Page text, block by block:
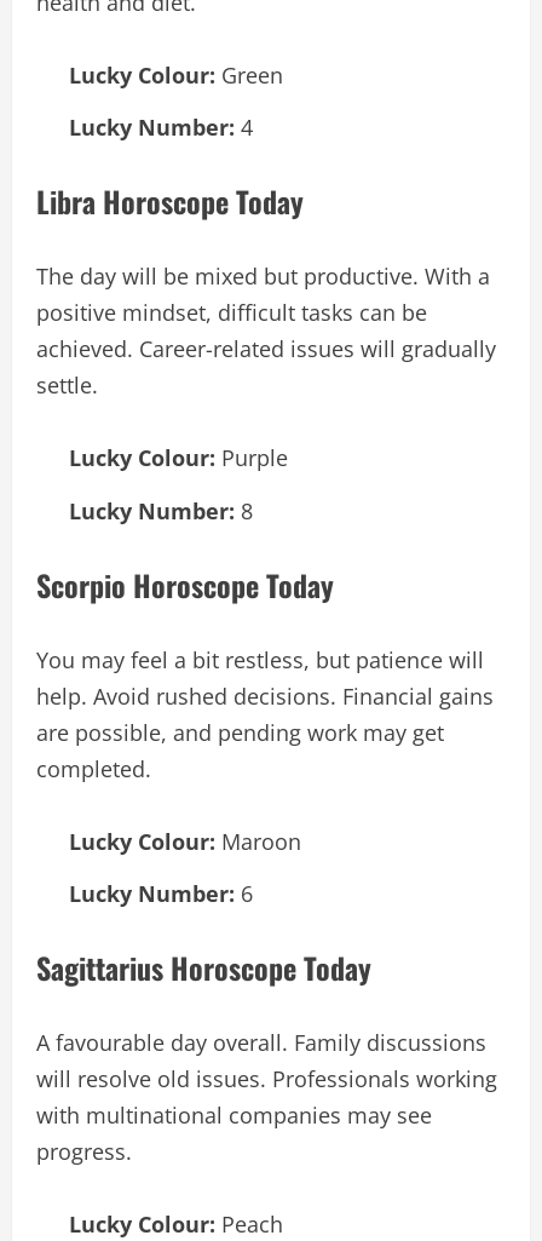
Lucky Colour: Green
Lucky Number: 4
Libra Horoscope Today
The day will be mixed but productive. With a
positive mindset, difficult tasks can be
achieved. Career-related issues will gradually
settle.
Lucky Colour: Purple
Lucky Number: 8
Scorpio Horoscope Today
You may feel a bit restless, but patience will
help. Avoid rushed decisions. Financial gains
are possible, and pending work may get
completed.
Lucky Colour: Maroon
Lucky Number: 6
Sagittarius Horoscope Today
A favourable day overall. Family discussions
will resolve old issues. Professionals working
with multinational companies may see
progress.
Lucky Colour: Peach